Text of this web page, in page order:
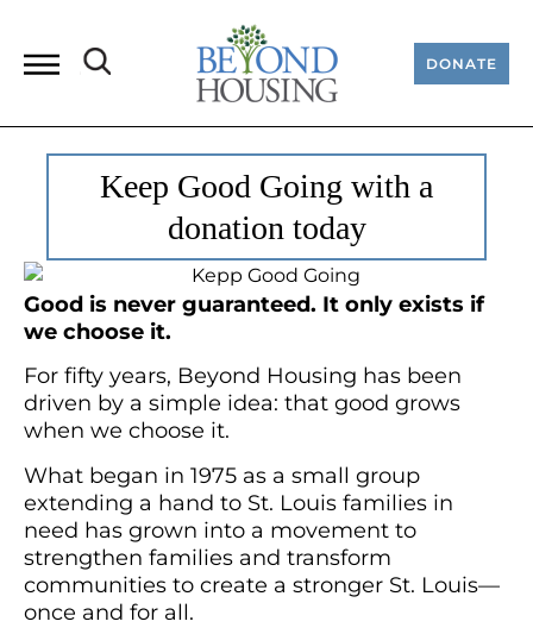
DONATE
Keep Good Going with a
donation today
Good is never guaranteed. It only exists if
we choose it.
For fifty years, Beyond Housing has been
driven by a simple idea: that good grows
when we choose it.
What began in 1975 as a small group
extending a hand to St. Louis families in
need has grown into a movement to
strengthen families and transform
communities to create a stronger St. Louis—
once and for all.